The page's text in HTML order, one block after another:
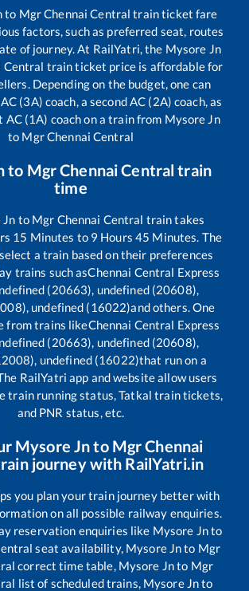
to Mgr Chennai Central train ticket fare
factors, such as preferred seat, routes
of journey. At RailYatri, the Mysore Jn
Central train ticket price is affordable for
Depending on the budget, one can
(3A) coach, a second AC (2A) coach, as
(1A) coach on a train from Mysore Jn
to Mgr Chennai Central
to Mgr Chennai Central train
time
Jn to Mgr Chennai Central train takes
15 Minutes to 9 Hours45 Minutes. The
a train based on their preferences
trains such asChennai Central Express
(20663), undefined (20608),
undefined (16022)and others. One
from trains likeChennai Central Express
(20663), undefined (20608),
undefined (16022)that run on a
RailYatri app and website allow users
train running status, Tatkal train tickets,
and PNR status, etc.
Mysore Jnto Mgr Chennai
journey with RailYatri.in
you plan your train journey better with
on all possible railway enquiries.
reservation enquiries like Mysore Jnto
seat availability, Mysore Jnto Mgr
correct time table, Mysore Jnto Mgr
list of scheduled trains, Mysore Jnto